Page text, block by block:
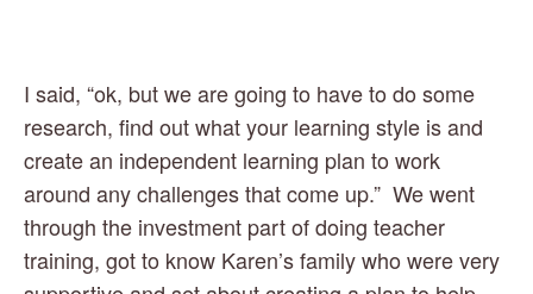
I said, “ok, but we are going to have to do some
research, find out what your learning style is and
create an independent learning plan to work
around any challenges that come up.”  We went
through the investment part of doing teacher
training, got to know Karen’s family who were very